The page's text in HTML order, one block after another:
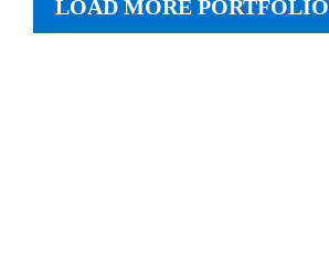
LOAD MORE PORTFOLIO